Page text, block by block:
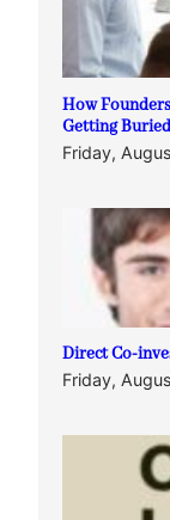
How
Getting
Friday,
Direct Co-
Friday,